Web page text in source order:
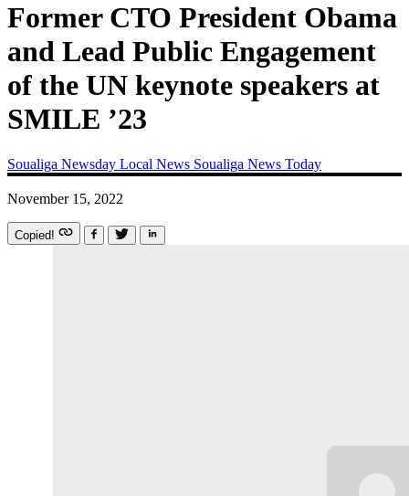
Former CTO President Obama
and Lead Public Engagement
of the UN keynote speakers at
SMILE ’23
Soualiga Newsday Local News Soualiga News Today
November 15, 2022
Copied!